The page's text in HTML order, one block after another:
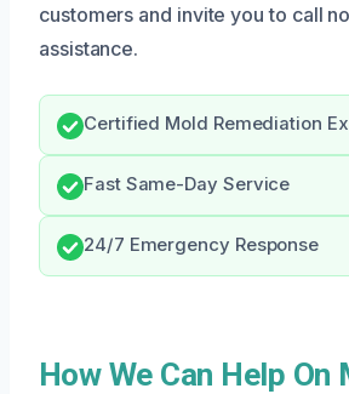
customers and invite you to call
assistance.
Certified Mold Remediation
Fast Same-Day Service
24/7 Emergency Response
How We Can Help On